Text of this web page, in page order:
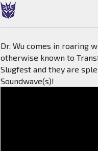
Dr. Wu comes in roaring
otherwise known to
Slugfest and they are
Soundwave(s)!